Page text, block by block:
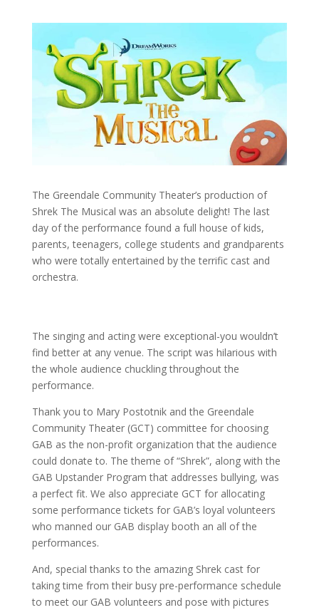
The Greendale Community Theater’s production of
Shrek The Musical was an absolute delight! The last
day of the performance found a full house of kids,
parents, teenagers, college students and grandparents
who were totally entertained by the terrific cast and
orchestra.
The singing and acting were exceptional-you wouldn’t
find better at any venue. The script was hilarious with
the whole audience chuckling throughout the
performance.
Thank you to Mary Postotnik and the Greendale
Community Theater (GCT) committee for choosing
GAB as the non-profit organization that the audience
could donate to. The theme of “Shrek”, along with the
GAB Upstander Program that addresses bullying, was
a perfect fit. We also appreciate GCT for allocating
some performance tickets for GAB’s loyal volunteers
who manned our GAB display booth an all of the
performances.
And, special thanks to the amazing Shrek cast for
taking time from their busy pre-performance schedule
to meet our GAB volunteers and pose with pictures